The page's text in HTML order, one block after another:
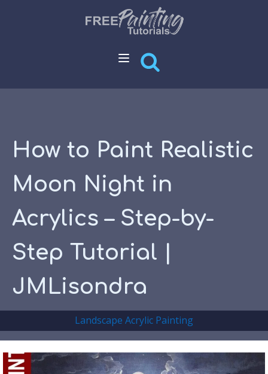
How to Paint Realistic
Moon Night in
Acrylics – Step-by-
Step Tutorial |
JMLisondra
Landscape Acrylic Painting